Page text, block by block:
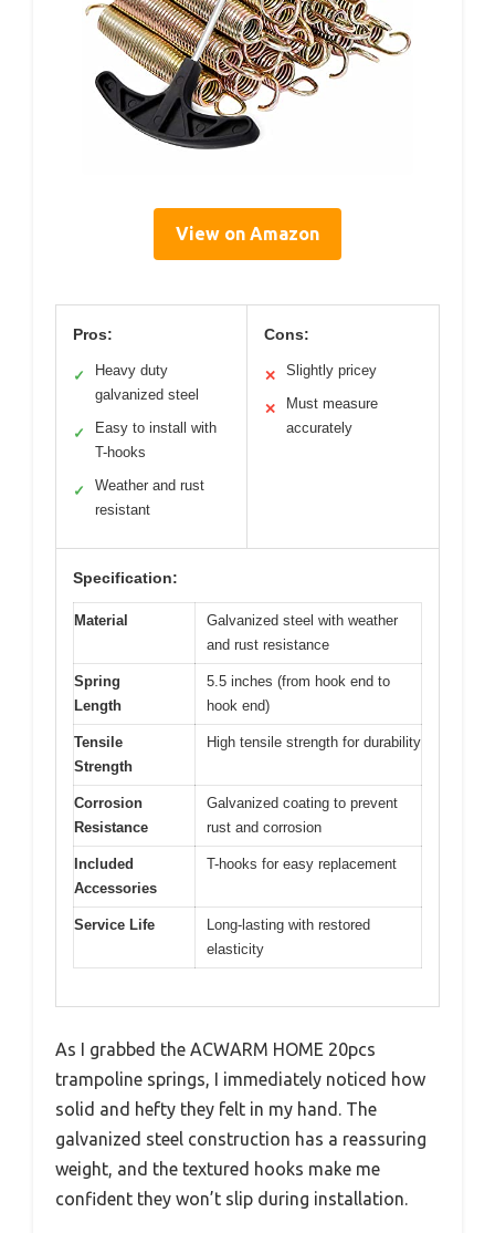
View on Amazon
Pros:
✓
Heavy duty
galvanized steel
✓
Easy to install with
T-hooks
✓
Weather and rust
resistant
Cons:
✕ Slightly pricey
✕
Must measure
accurately
Specification:
Material
Galvanized steel with weather
and rust resistance
Spring
Length
5.5 inches (from hook end to
hook end)
Tensile
Strength
High tensile strength for durability
Corrosion
Resistance
Galvanized coating to prevent
rust and corrosion
Included
Accessories
T-hooks for easy replacement
Service Life
Long-lasting with restored
elasticity
As I grabbed the ACWARM HOME 20pcs
trampoline springs, I immediately noticed how
solid and hefty they felt in my hand. The
galvanized steel construction has a reassuring
weight, and the textured hooks make me
confident they won’t slip during installation.